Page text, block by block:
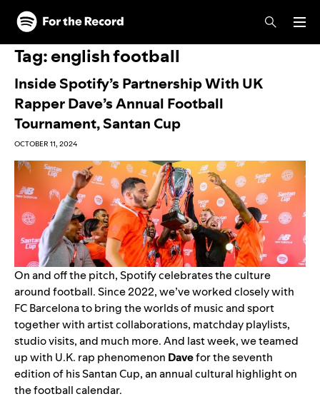
Skip to main content
Skip to footer
Tag:english football
Inside Spotify’s Partnership With UK
Rapper Dave’s Annual Football
Tournament, Santan Cup
OCTOBER 11, 2024
On and off the pitch, Spotify celebrates the culture
around football. Since 2022, we’ve worked closely with
FC Barcelona to bring the worlds of music and sport
together withartist collaborations, matchday playlists,
studio visits, and much more. And last week, we teamed
up with U.K. rap phenomenon Davefor the seventh
edition of his Santan Cup, an annual cultural highlight on
the football calendar.